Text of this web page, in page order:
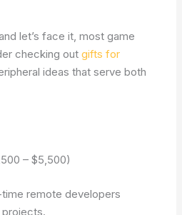
let’s face it, most game
checking outgifts for
ideas that serve both
– $5,500)
remote developers